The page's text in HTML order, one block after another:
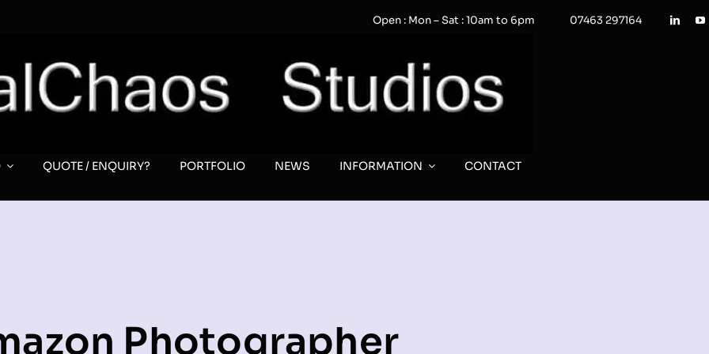
Open : Mon – Sat : 10am to 6pm 07463 297164
QUOTE / ENQUIRY? PORTFOLIO NEWS INFORMATION CONTACT
Photographer